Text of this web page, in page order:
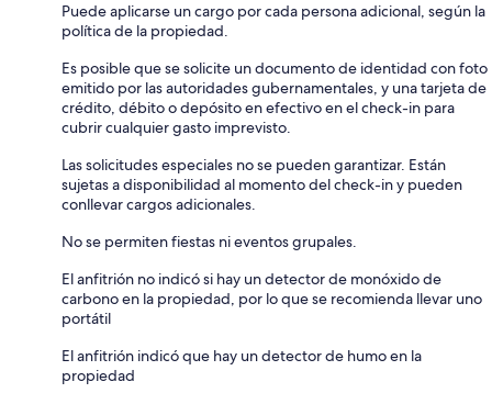
Puede aplicarse un cargo por cada persona adicional, según la
política de la propiedad.
Es posible que se solicite un documento de identidad con foto
emitido por las autoridades gubernamentales, y una tarjeta de
crédito, débito o depósito en efectivo en el check-in para
cubrir cualquier gasto imprevisto.
Las solicitudes especiales no se pueden garantizar. Están
sujetas a disponibilidad al momento del check-in y pueden
conllevar cargos adicionales.
No se permiten fiestas ni eventos grupales.
El anfitrión no indicó si hay un detector de monóxido de
carbono en la propiedad, por lo que se recomienda llevar uno
portátil
El anfitrión indicó que hay un detector de humo en la
propiedad